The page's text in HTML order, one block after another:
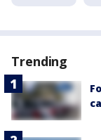
Trending